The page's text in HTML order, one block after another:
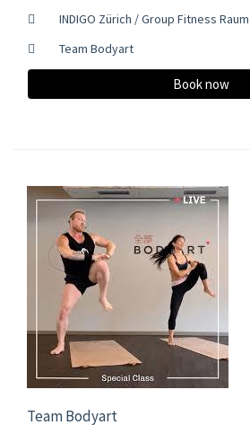
INDIGO Zürich / Group Fitness Raum
Team Bodyart
Book now
Team Bodyart